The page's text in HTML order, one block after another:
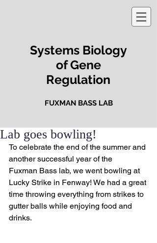
Systems Biology
of Gene
Regulation
FUXMAN BASS LAB
Lab goes bowling!
To celebrate the end of the summer and
another successful year of the
Fuxman Bass lab, we went bowling at
Lucky Strike in Fenway! We had a great
time throwing everything from strikes to
gutter balls while enjoying food and
drinks.